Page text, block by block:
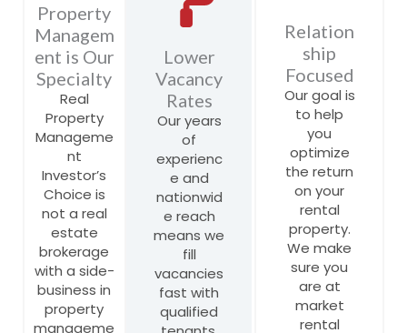
Property
Managem
ent is Our
Specialty
Real
Property
Manageme
nt
Investor’s
Choice is
not a real
estate
brokerage
with a side-
business in
property
manageme
Lower
Vacancy
Rates
Our years
of
experienc
e and
nationwid
e reach
means we
fill
vacancies
fast with
qualified
Relation
ship
Focused
Our goal is
to help
you
optimize
the return
on your
rental
property.
We make
sure you
are at
market
rental